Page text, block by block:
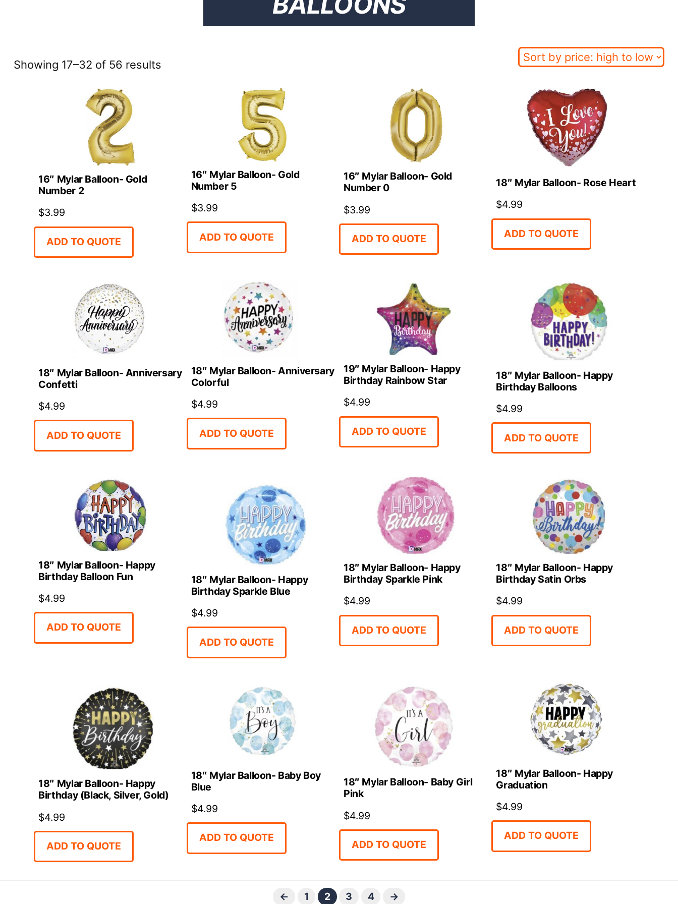
Showing 17–32 of 56 resultsSorted
16″ Mylar Balloon- Gold
Number 2
$3.99
ADD TO QUOTE
16″ Mylar Balloon- Gold
Number 5
$3.99
ADD TO QUOTE
16″ Mylar Balloon- Gold
Number 0
$3.99
ADD TO QUOTE
18″ Mylar Balloon- Rose Heart
$4.99
ADD TO QUOTE
18″ Mylar Balloon- Anniversary
Confetti
$4.99
ADD TO QUOTE
18″ Mylar Balloon- Anniversary
Colorful
$4.99
ADD TO QUOTE
19″ Mylar Balloon- Happy
Birthday Rainbow Star
$4.99
ADD TO QUOTE
18″ Mylar Balloon- Happy
Birthday Balloons
$4.99
ADD TO QUOTE
18″ Mylar Balloon- Happy
Birthday Balloon Fun
$4.99
ADD TO QUOTE
18″ Mylar Balloon- Happy
Birthday Sparkle Blue
$4.99
ADD TO QUOTE
18″ Mylar Balloon- Happy
Birthday Sparkle Pink
$4.99
ADD TO QUOTE
18″ Mylar Balloon- Happy
Birthday Satin Orbs
$4.99
ADD TO QUOTE
18″ Mylar Balloon- Happy
Birthday (Black, Silver, Gold)
$4.99
ADD TO QUOTE
18″ Mylar Balloon- Baby Boy
Blue
$4.99
ADD TO QUOTE
18″ Mylar Balloon- Baby Girl
Pink
$4.99
ADD TO QUOTE
18″ Mylar Balloon- Happy
Graduation
$4.99
ADD TO QUOTE
← 1 2 3 4 →